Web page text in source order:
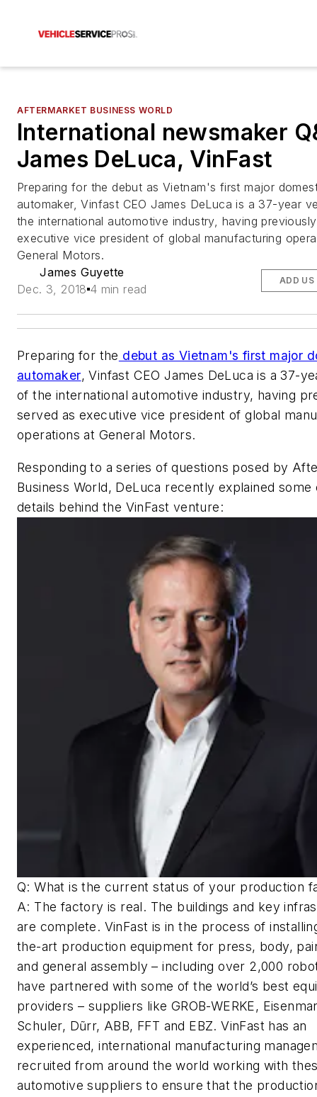
AFTERMARKET BUSINESS WORLD
International newsmaker
James DeLuca, VinFast
Preparing for the debut as Vietnam's first major
automaker, Vinfast CEO James DeLuca is a 37-year
the international automotive industry, having
executive vice president of global manufacturing
General Motors.
James Guyette
Dec. 3, 2018 4 min read
ADD US
Preparing for the debut as Vietnam's first major
automaker, Vinfast CEO James DeLuca is a 37-
of the international automotive industry, having
served as executive vice president of global
operations at General Motors.
Responding to a series of questions posed by
Business World, DeLuca recently explained some
details behind the VinFast venture:
Q: What is the current status of your production
A: The factory is real. The buildings and key
are complete. VinFast is in the process of
the-art production equipment for press, body,
and general assembly – including over 2,000
have partnered with some of the world’s best
providers – suppliers like GROB-WERKE,
Schuler, Dũrr, ABB, FFT and EBZ. VinFast has an
experienced, international manufacturing
recruited from around the world working with
automotive suppliers to ensure that the